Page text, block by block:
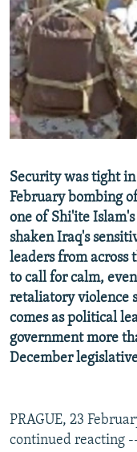
SERBIA
RFE/RL INVESTIGATES
SYSTEMA
NEWSLETTERS
WIDER EUROPE BY
THE RUNDOWN
PODCASTS
MAJLIS
SHARE TIPS
BYPASS BLOCKING
ABOUT RFE/RL
Subscribe
FOLLOW US
All RFE/RL sites
Security was tight in
February bombing
one of Shi'ite
shaken Iraq's
leaders from across
to call for calm,
retaliatory violence
comes as political
government more
December
PRAGUE, 23
continued reacting